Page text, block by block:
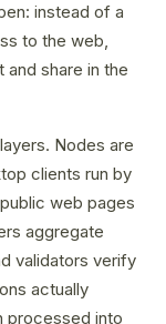
instead of a
to the web,
share in the
Nodes are
clients run by
web pages
aggregate
validators verify
actually
processed into